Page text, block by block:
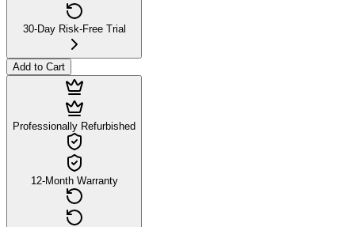
30-Day Risk-Free Trial
Add to Cart
Professionally Refurbished
12-Month Warranty